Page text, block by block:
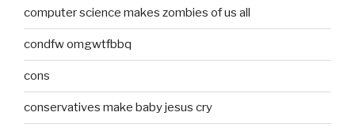
computer science makes zombies of us all
condfw omgwtfbbq
cons
conservatives make baby jesus cry